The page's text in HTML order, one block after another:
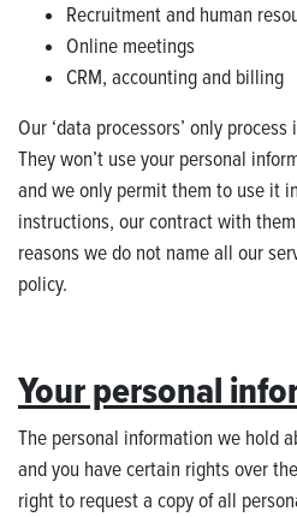
Recruitment and human
Online meetings
CRM, accounting and billing
Our ‘data processors’ only
They won’t use your personal
and we only permit them to use it
instructions, our contract with
reasons we do not name all our
policy.
Your personal
The personal information we hold
and you have certain rights over
right to request a copy of all